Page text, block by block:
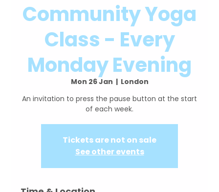
Community Yoga
Class - Every
Monday Evening
Mon 26 Jan
  |
London
An invitation to press the pause button at the start
Tickets are not on sale
See other events